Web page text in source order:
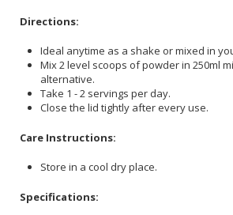
Directions:
Ideal anytime as a shake or mixed in
Mix 2 level scoops of powder in 250ml
alternative.
Take 1 - 2 servings per day.
Close the lid tightly after every use.
Care Instructions:
Store in a cool dry place.
Specifications: